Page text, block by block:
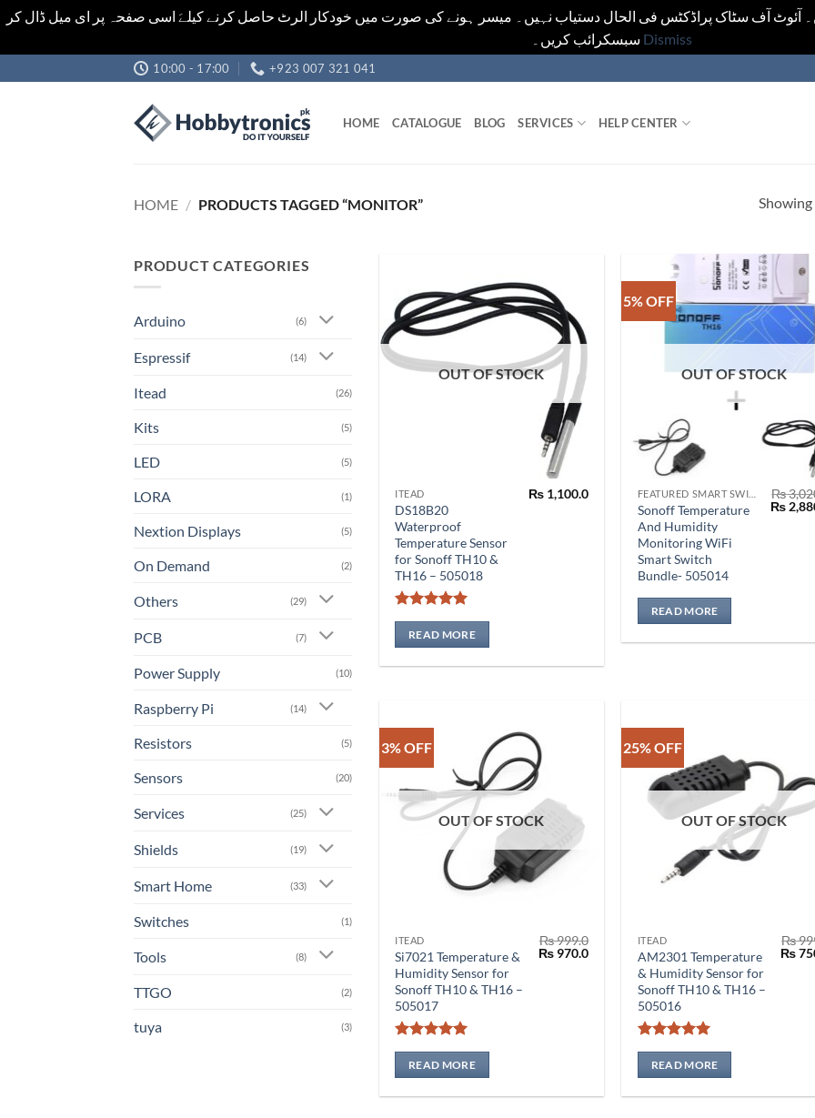
آئوٹ آف سٹاک پراڈکٹس فی الحال دستیاب نہیں۔ میسر ہونے کی صورت میں خودکار الرٹ حاصل کرنے کیلےَ اسی صفحہ پر ای میل ڈال کر
Dismiss
to
10:00 - 17:00 +923 007 321 041
HOME CATALOGUE BLOG SERVICES HELP CENTER
HOME / PRODUCTS TAGGED “MONITOR”
PRODUCT CATEGORIES
Arduino (6)
Espressif (14)
Itead (26)
Kits (5)
LED (5)
LORA (1)
Nextion Displays (5)
On Demand (2)
Others (29)
PCB (7)
Power Supply (10)
Raspberry Pi (14)
Resistors (5)
Sensors (20)
Services (25)
Shields (19)
Smart Home (33)
Switches (1)
Tools (8)
TTGO (2)
tuya (3)
OUT OF STOCK
ITEAD
DS18B20
Waterproof
Temperature Sensor
for Sonoff TH10 &
TH16 – 505018
Rated5
out of 5
₨1,100.0
READ MORE
5% OFF
OUT OF STOCK
Sonoff Temperature
And Humidity
Monitoring WiFi
Smart Switch
Bundle- 505014
₨
price
₨
READ MORE
3% OFF
OUT OF STOCK
ITEAD
Si7021 Temperature &
Humidity Sensor for
Sonoff TH10 & TH16 –
505017
Rated5
out of 5
₨999.0
Original
₨970.0Current
₨ 970.0.
READ MORE
25% OFF
OUT OF STOCK
ITEAD
AM2301 Temperature
& Humidity Sensor for
Sonoff TH10 & TH16 –
505016
Rated5
out of 5
₨
₨
READ MORE